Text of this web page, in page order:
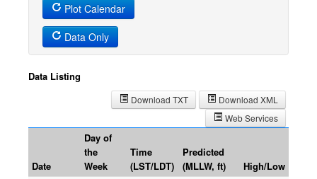
Plot Calendar
Data Only
Data Listing
Download XML
Download TXT
Web Services
Date
Day of
the
Week
Time
(LST/LDT)
Predicted
(MLLW, ft)
High/Low